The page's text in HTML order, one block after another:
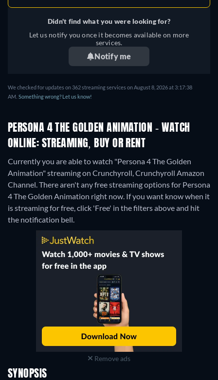
Didn't find what you were looking for?
Let us notify you once it becomes available on more
services.
Notify me
We checked for updates on 362 streaming services on August 8, 2026 at 3:17:38
AM. Something wrong? Let us know!
PERSONA 4 THE GOLDEN ANIMATION - WATCH
ONLINE: STREAMING, BUY OR RENT
Currently you are able to watch "Persona 4 The Golden
Animation" streaming on Crunchyroll, Crunchyroll Amazon
Channel. There aren't any free streaming options for Persona
4 The Golden Animation right now. If you want know when it
is streaming for free, click 'Free' in the filters above and hit
the notification bell.
Remove ads
SYNOPSIS